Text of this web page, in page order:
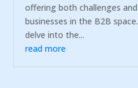
offering both challenges
businesses in the B2B
delve into the...
read more